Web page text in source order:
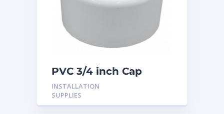
PVC 3/4 inch Cap
INSTALLATION
SUPPLIES